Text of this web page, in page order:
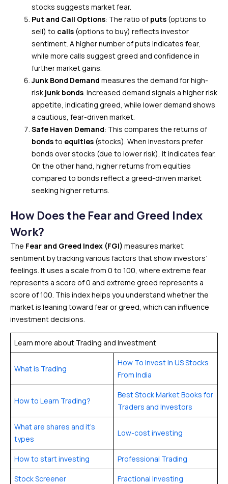
stocks suggests market fear.
Put and Call Options: The ratio of puts (options to
sell) to calls (options to buy) reflects investor
sentiment. A higher number of puts indicates fear,
while more calls suggest greed and confidence in
further market gains.
Junk Bond Demand measures the demand for high-
risk junk bonds. Increased demand signals a higher risk
appetite, indicating greed, while lower demand shows
a cautious, fear-driven market.
Safe Haven Demand: This compares the returns of
bondsto equities (stocks). When investors prefer
bonds over stocks (due to lower risk), it indicates fear.
On the other hand, higher returns from equities
compared to bonds reflect a greed-driven market
seeking higher returns.
How Does the Fear and Greed Index
Work?
The Fear and Greed Index (FGI) measures market
sentiment by tracking various factors that show investors’
feelings. It uses a scale from 0 to 100, where extreme fear
represents a score of 0 and extreme greed represents a
score of 100. This index helps you understand whether the
market is leaning toward fear or greed, which can influence
investment decisions.
Learn more about Trading and Investment
What is Trading
How To Invest In US Stocks
From India
How to Learn Trading?
Best Stock Market Books for
Traders and Investors
What are shares and it’s
types
Low-cost investing
How to start investing Professional Trading
Stock Screener Fractional Investing